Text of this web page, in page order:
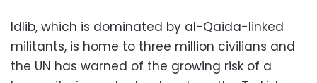
Idlib, which is dominated by al-Qaida-linked
militants, is home to three million civilians and
the UN has warned of the growing risk of a